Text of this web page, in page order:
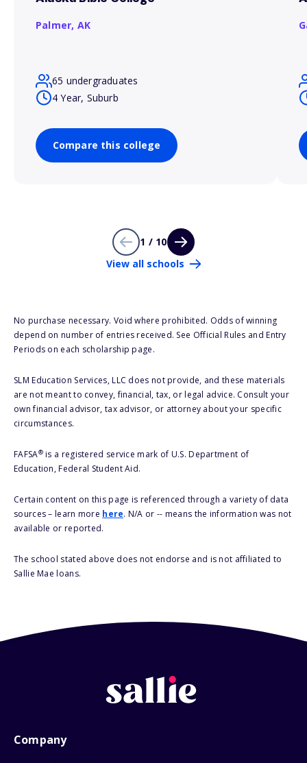
Palmer, AK
65 undergraduates
4 Year, Suburb
Compare this college
1 / 10
View all schools
No purchase necessary. Void where prohibited. Odds of winning
depend on number of entries received. See Official Rules and Entry
Periods on each scholarship page.
SLM Education Services, LLC does not provide, and these materials
are not meant to convey, financial, tax, or legal advice. Consult your
own financial advisor, tax advisor, or attorney about your specific
circumstances.
FAFSA®is a registered service mark of U.S. Department of
Education, Federal Student Aid.
Certain content on this page is referenced through a variety of data
sources – learn more here. N/A or -- means the information was not
available or reported.
The school stated above does not endorse and is not affiliated to
Sallie Mae loans.
Company